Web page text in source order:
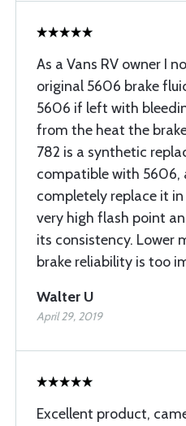
As a Vans RV owner I
original 5606 brake
5606 if left with
from the heat the
782 is a synthetic
compatible with 5606,
completely replace it
very high flash point
its consistency. Lower
brake reliability is too
Walter U
April 29, 2019
Excellent product,